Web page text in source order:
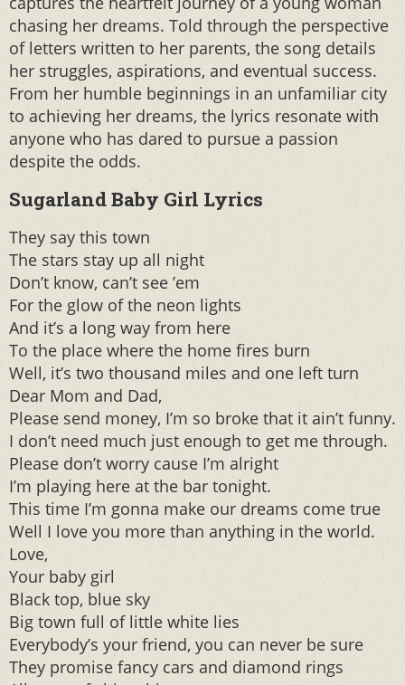
chasing her dreams. Told through the perspective
of letters written to her parents, the song details
her struggles, aspirations, and eventual success.
From her humble beginnings in an unfamiliar city
to achieving her dreams, the lyrics resonate with
anyone who has dared to pursue a passion
despite the odds.
Sugarland Baby Girl Lyrics
They say this town
The stars stay up all night
Don’t know, can’t see ’em
For the glow of the neon lights
And it’s a long way from here
To the place where the home fires burn
Well, it’s two thousand miles and one left turn
Dear Mom and Dad,
Please send money, I’m so broke that it ain’t funny.
I don’t need much just enough to get me through.
Please don’t worry cause I’m alright
I’m playing here at the bar tonight.
This time I’m gonna make our dreams come true
Well I love you more than anything in the world.
Love,
Your baby girl
Black top, blue sky
Big town full of little white lies
Everybody’s your friend, you can never be sure
They promise fancy cars and diamond rings